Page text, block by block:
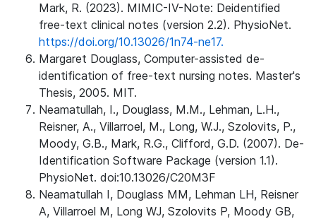
Mark, R. (2023). MIMIC-IV-Note: Deidentified
free-text clinical notes (version 2.2). PhysioNet.
https://doi.org/10.13026/1n74-ne17.
Margaret Douglass, Computer-assisted de-
identification of free-text nursing notes. Master's
Thesis, 2005. MIT.
Neamatullah, I., Douglass, M.M., Lehman, L.H.,
Reisner, A., Villarroel, M., Long, W.J., Szolovits, P.,
Moody, G.B., Mark, R.G., Clifford, G.D. (2007). De-
Identification Software Package (version 1.1).
PhysioNet. doi:10.13026/C20M3F
Neamatullah I, Douglass MM, Lehman LH, Reisner
A, Villarroel M, Long WJ, Szolovits P, Moody GB,